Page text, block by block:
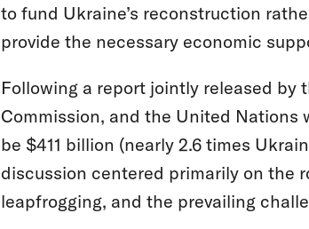
to fund Ukraine’s reconstruction
provide the necessary economic
Following a report jointly released by
Commission, and the United
be $411 billion (nearly 2.6 times
discussion centered primarily on the
leapfrogging, and the prevailing